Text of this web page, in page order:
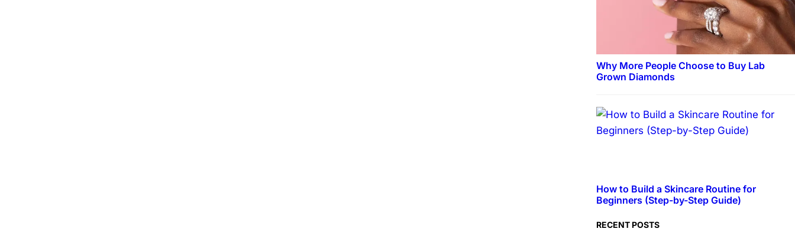
Why More People Choose to Buy Lab
Grown Diamonds
How to Build a Skincare Routine for
Beginners (Step-by-Step Guide)
RECENT POSTS